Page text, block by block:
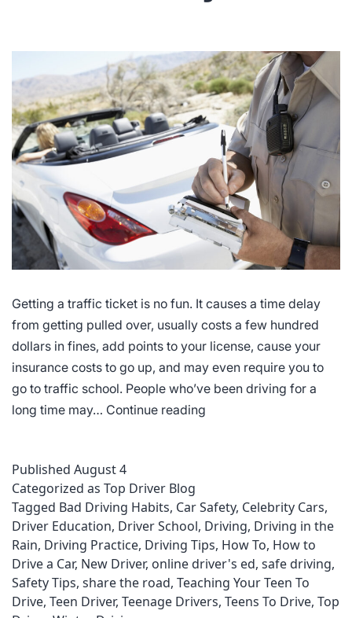
Getting a traffic ticket is no fun. It causes a time delay
from getting pulled over, usually costs a few hundred
dollars in fines, add points to your license, cause your
insurance costs to go up, and may even require you to
go to traffic school. People who’ve been driving for a
long time may… Continue reading
Published August 4
Categorized as Top Driver Blog
Tagged Bad Driving Habits, Car Safety, Celebrity Cars,
Driver Education, Driver School, Driving, Driving in the
Rain, Driving Practice, Driving Tips, How To, How to
Drive a Car, New Driver, online driver's ed, safe driving,
Safety Tips, share the road, Teaching Your Teen To
Drive, Teen Driver, Teenage Drivers, Teens To Drive, Top